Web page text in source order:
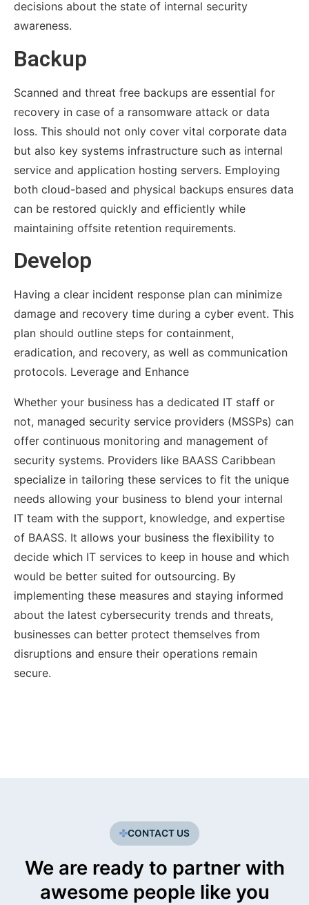
decisions about the state of internal security
awareness.
Backup
Scanned and threat free backups are essential for
recovery in case of a ransomware attack or data
loss. This should not only cover vital corporate data
but also key systems infrastructure such as internal
service and application hosting servers. Employing
both cloud-based and physical backups ensures data
can be restored quickly and efficiently while
maintaining offsite retention requirements.
Develop
Having a clear incident response plan can minimize
damage and recovery time during a cyber event. This
plan should outline steps for containment,
eradication, and recovery, as well as communication
protocols. Leverage and Enhance
Whether your business has a dedicated IT staff or
not, managed security service providers (MSSPs) can
offer continuous monitoring and management of
security systems. Providers like BAASS Caribbean
specialize in tailoring these services to fit the unique
needs allowing your business to blend your internal
IT team with the support, knowledge, and expertise
of BAASS. It allows your business the flexibility to
decide which IT services to keep in house and which
would be better suited for outsourcing. By
implementing these measures and staying informed
about the latest cybersecurity trends and threats,
businesses can better protect themselves from
disruptions and ensure their operations remain
secure.
CONTACT US
We are ready to partner with
awesome people like you